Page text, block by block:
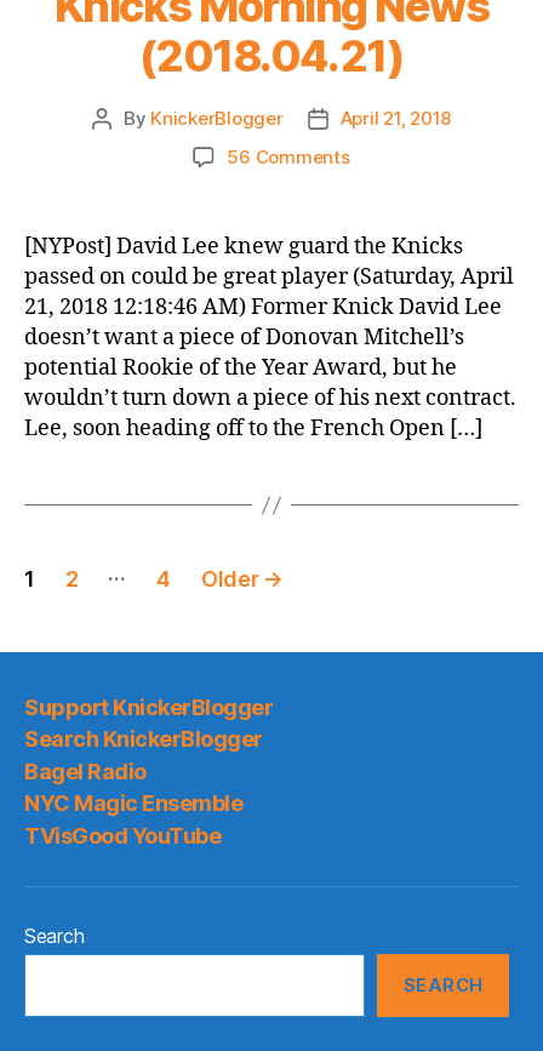
(2018.04.21)
Post
By KnickerBlogger
Post
date
April 21, 2018
56 Commentson
News
(2018.04.21)
[NYPost] David Lee knew guard the Knicks
passed on could be great player (Saturday, April
21, 2018 12:18:46 AM) Former Knick David Lee
doesn’t want a piece of Donovan Mitchell’s
potential Rookie of the Year Award, but he
wouldn’t turn down a piece of his next contract.
Lee, soon heading off to the French Open […]
Posts
1 2 … 4 Older →
Support KnickerBlogger
Search KnickerBlogger
Bagel Radio
NYC Magic Ensemble
TVisGood YouTube
Search
SEARCH